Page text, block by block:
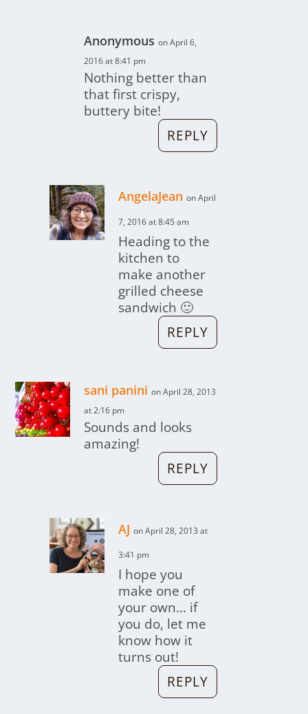
Anonymous on April 6,
2016 at 8:41 pm
Nothing better than
that first crispy,
buttery bite!
REPLY
AngelaJean on April
7, 2016 at 8:45 am
Heading to the
kitchen to
make another
grilled cheese
sandwich 🙂
REPLY
sani panini on April 28, 2013
at 2:16 pm
Sounds and looks
amazing!
REPLY
AJ on April 28, 2013 at
3:41 pm
I hope you
make one of
your own… if
you do, let me
know how it
turns out!
REPLY